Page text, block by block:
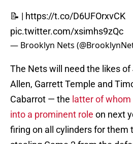
📝 | https://t.co/D6UFOrxvCK
pic.twitter.com/xsimhs9zQc
— Brooklyn Nets
The Nets will need the likes
Allen, Garrett Temple and
Cabarrot — the latter of
into a prominent role on next
firing on all cylinders for them